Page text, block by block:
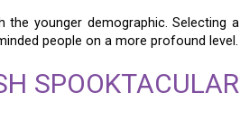
the younger demographic. Selecting a
people on a more profound level.
SPOOKTACULAR